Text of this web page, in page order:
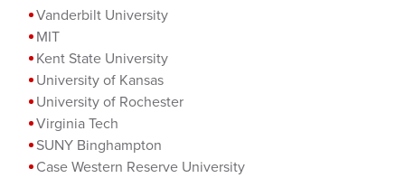
Vanderbilt University
MIT
Kent State University
University of Kansas
University of Rochester
Virginia Tech
SUNY Binghampton
Case Western Reserve University